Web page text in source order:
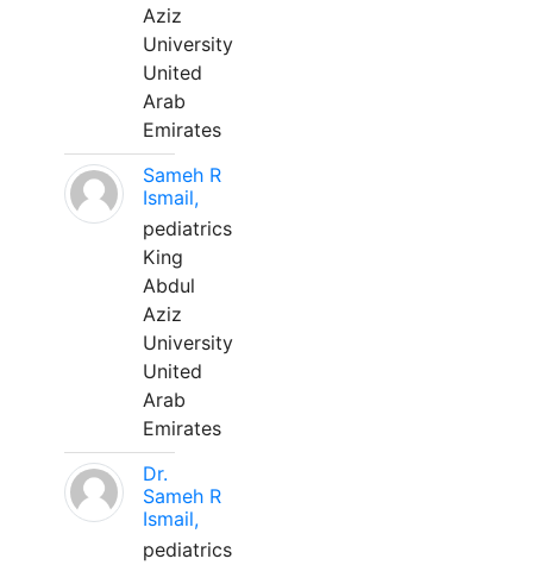
Aziz
University
United
Arab
Emirates
Sameh R
Ismail,
pediatrics
King
Abdul
Aziz
University
United
Arab
Emirates
Dr.
Sameh R
Ismail,
pediatrics